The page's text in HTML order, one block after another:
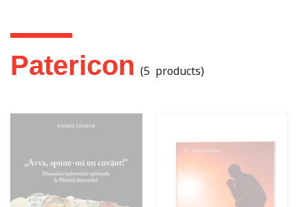
You are here
Patericon (5 products)